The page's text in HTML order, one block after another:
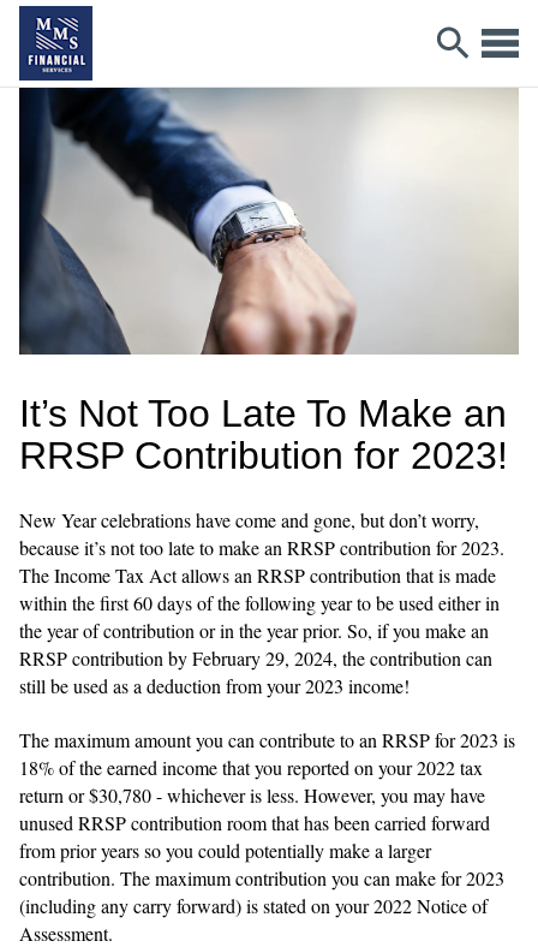
It’s Not Too Late To Make an
RRSP Contribution for 2023!
New Year celebrations have come and gone, but don’t worry,
because it’s not too late to make an RRSP contribution for 2023.
The Income Tax Act allows an RRSP contribution that is made
within the first 60 days of the following year to be used either in
the year of contribution or in the year prior. So, if you make an
RRSP contribution by February 29, 2024, the contribution can
still be used as a deduction from your 2023 income!
The maximum amount you can contribute to an RRSP for 2023 is
18% of the earned income that you reported on your 2022 tax
return or $30,780 - whichever is less. However, you may have
unused RRSP contribution room that has been carried forward
from prior years so you could potentially make a larger
contribution. The maximum contribution you can make for 2023
(including any carry forward) is stated on your 2022 Notice of
Assessment.